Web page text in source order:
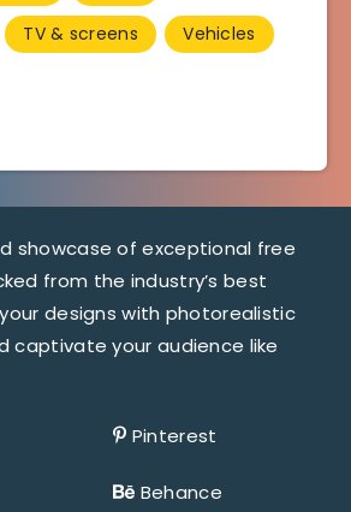
TV & screens
Vehicles
showcase of exceptional free
from the industry’s best
designs with photorealistic
captivate your audience like
Pinterest
Behance